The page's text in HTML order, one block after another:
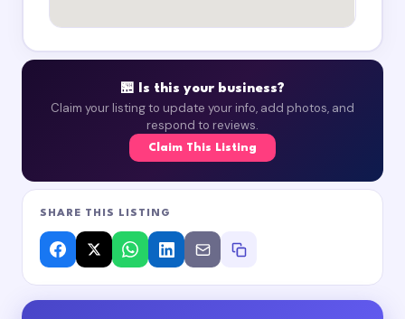
🏪 Is this your business?
Claim your listing to update your info, add photos, and
respond to reviews.
Claim This Listing
SHARE THIS LISTING